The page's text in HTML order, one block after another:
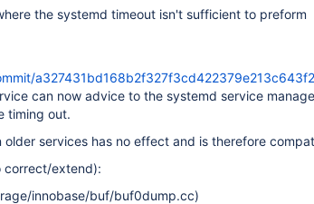
the systemd timeout isn't sufficient to preform
can now advice to the systemd service
timing out.
older services has no effect and is therefore
correct/extend):
innobase/buf/buf0dump.cc)